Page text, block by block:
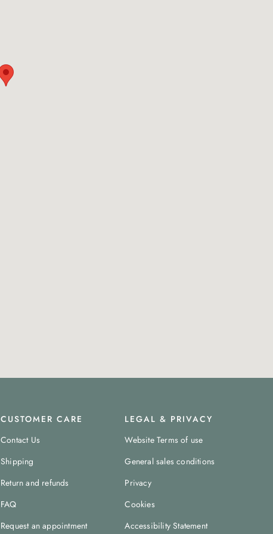
CUSTOMER CARE
Contact Us
Shipping
Return and refunds
FAQ
Request an appointment
LEGAL & PRIVACY
Website Terms of use
General sales conditions
Privacy
Cookies
Accessibility Statement